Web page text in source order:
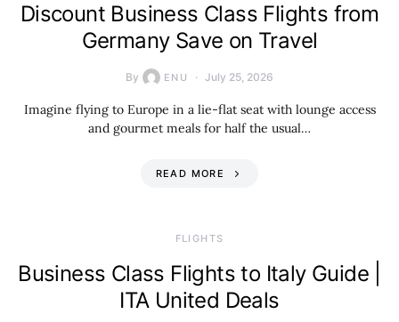
Discount Business Class Flights from
Germany Save on Travel
By ENU July 25, 2026
Imagine flying to Europe in a lie-flat seat with lounge access
and gourmet meals for half the usual…
READ MORE
​FLIGHTS
Business Class Flights to Italy Guide |
ITA United Deals